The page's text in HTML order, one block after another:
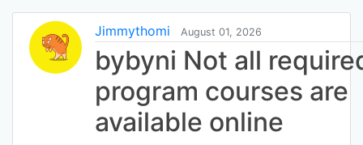
Jimmythomi August 01, 2026
bybyni Not all
program courses are
available online